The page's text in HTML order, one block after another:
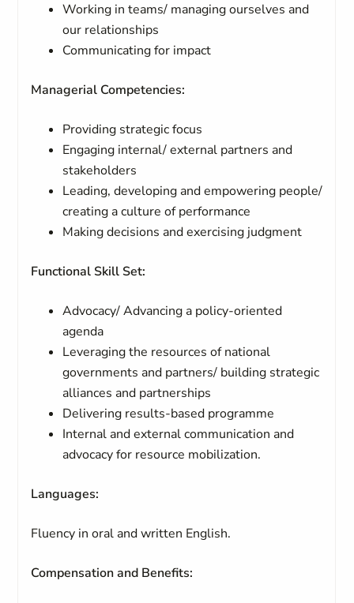
Working in teams/ managing ourselves and
our relationships
Communicating for impact
Managerial Competencies:
Providing strategic focus
Engaging internal/ external partners and
stakeholders
Leading, developing and empowering people/
creating a culture of performance
Making decisions and exercising judgment
Functional Skill Set:
Advocacy/ Advancing a policy-oriented
agenda
Leveraging the resources of national
governments and partners/ building strategic
alliances and partnerships
Delivering results-based programme
Internal and external communication and
advocacy for resource mobilization.
Languages:
Fluency in oral and written English.
Compensation and Benefits: